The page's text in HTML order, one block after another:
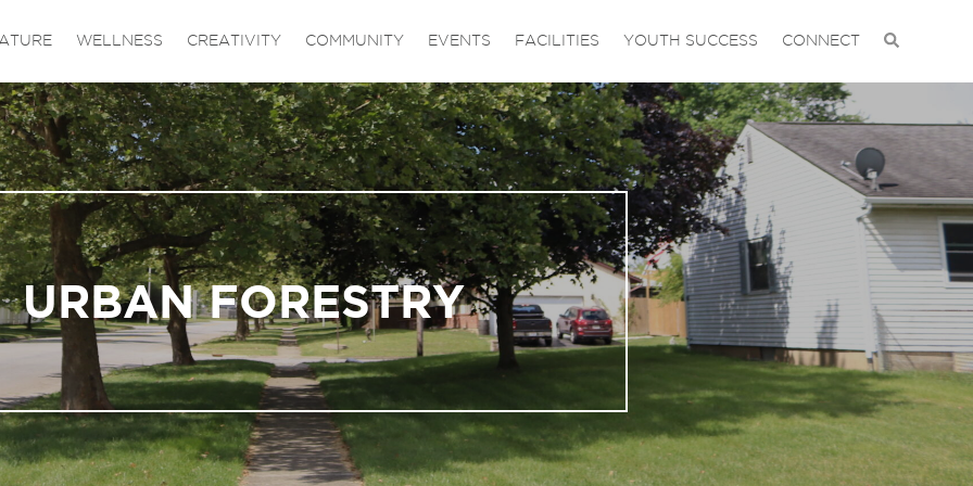
WELLNESS CREATIVITY COMMUNITY EVENTS FACILITIES YOUTH SUCCESS CONNECT
URBAN FORESTRY